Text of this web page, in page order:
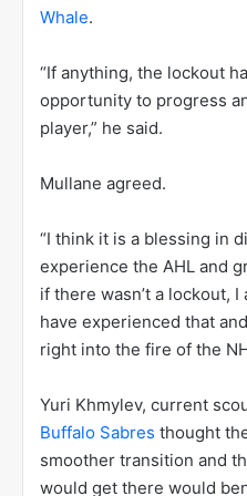
Whale.
“If anything, the lockout
opportunity to progress
player,” he said.
Mullane agreed.
“I think it is a blessing in
experience the AHL and
if there wasn’t a lockout,
have experienced that
right into the fire of the
Yuri Khmylev, current
Buffalo Sabres thought
smoother transition and
would get there would